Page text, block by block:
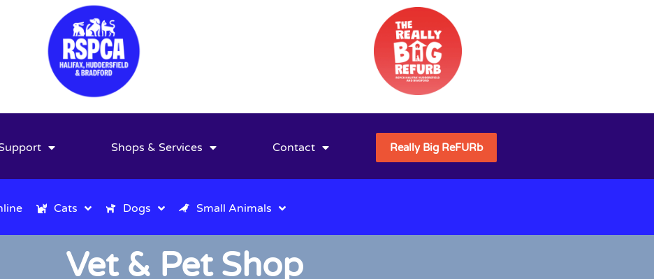
Shops & Services Contact Really Big ReFURb
Cats Dogs Small Animals
Vet & Pet Shop